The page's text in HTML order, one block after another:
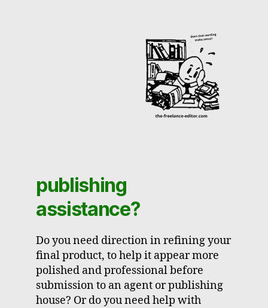
publishing
assistance?
Do you need direction in refining your
final product, to help it appear more
polished and professional before
submission to an agent or publishing
house? Or do you need help with